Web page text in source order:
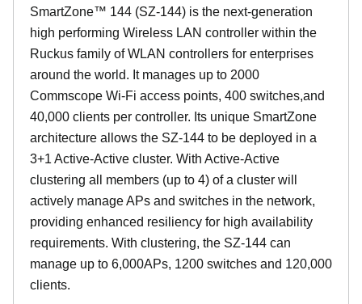
SmartZone™ 144 (SZ-144) is the next-generation
high performing Wireless LAN controller within the
Ruckus family of WLAN controllers for enterprises
around the world. It manages up to 2000
Commscope Wi-Fi access points, 400 switches,and
40,000 clients per controller. Its unique SmartZone
architecture allows the SZ-144 to be deployed in a
3+1 Active-Active cluster. With Active-Active
clustering all members (up to 4) of a cluster will
actively manage APs and switches in the network,
providing enhanced resiliency for high availability
requirements. With clustering, the SZ-144 can
manage up to 6,000APs, 1200 switches and 120,000
clients.